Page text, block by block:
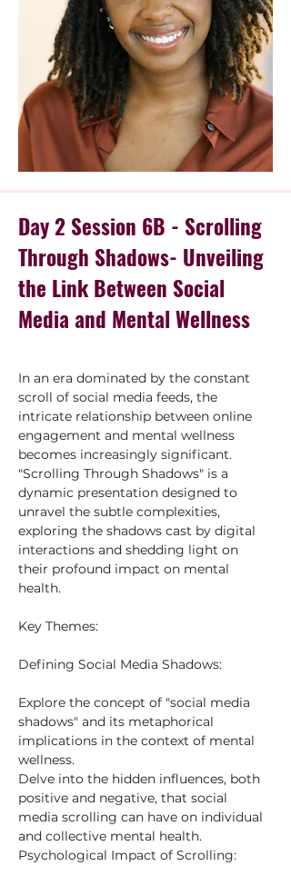
Day 2 Session 6B - Scrolling
Through Shadows- Unveiling
the Link Between Social
Media and Mental Wellness
In an era dominated by the constant
scroll of social media feeds, the
intricate relationship between online
engagement and mental wellness
becomes increasingly significant.
"Scrolling Through Shadows" is a
dynamic presentation designed to
unravel the subtle complexities,
exploring the shadows cast by digital
interactions and shedding light on
their profound impact on mental
health.
Key Themes:
Defining Social Media Shadows:
Explore the concept of "social media
shadows" and its metaphorical
implications in the context of mental
wellness.
Delve into the hidden influences, both
positive and negative, that social
media scrolling can have on individual
and collective mental health.
Psychological Impact of Scrolling: